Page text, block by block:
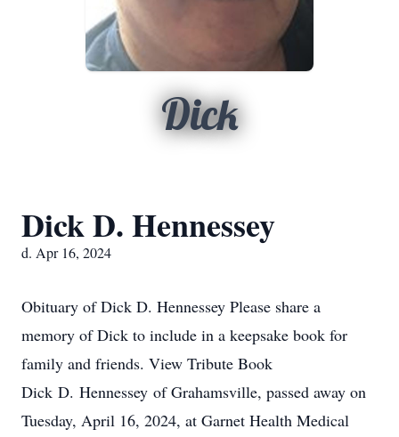
Dick
Dick D. Hennessey
d. Apr 16, 2024
Obituary of Dick D. Hennessey Please share a
memory of Dick to include in a keepsake book for
family and friends. View Tribute Book
Dick D. Hennessey of Grahamsville, passed away on
Tuesday, April 16, 2024, at Garnet Health Medical